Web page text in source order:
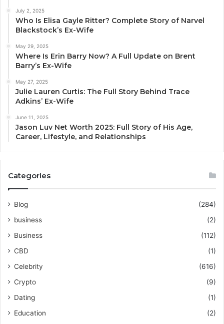
July 2, 2025
Who Is Elisa Gayle Ritter? Complete Story of Narvel
Blackstock’s Ex-Wife
May 29, 2025
Where Is Erin Barry Now? A Full Update on Brent
Barry’s Ex-Wife
May 27, 2025
Julie Lauren Curtis: The Full Story Behind Trace
Adkins’ Ex-Wife
June 11, 2025
Jason Luv Net Worth 2025: Full Story of His Age,
Career, Lifestyle, and Relationships
Categories
Blog
(284)
business
(2)
Business
(112)
CBD
(1)
Celebrity
(616)
Crypto
(9)
Dating
(1)
Education
(2)